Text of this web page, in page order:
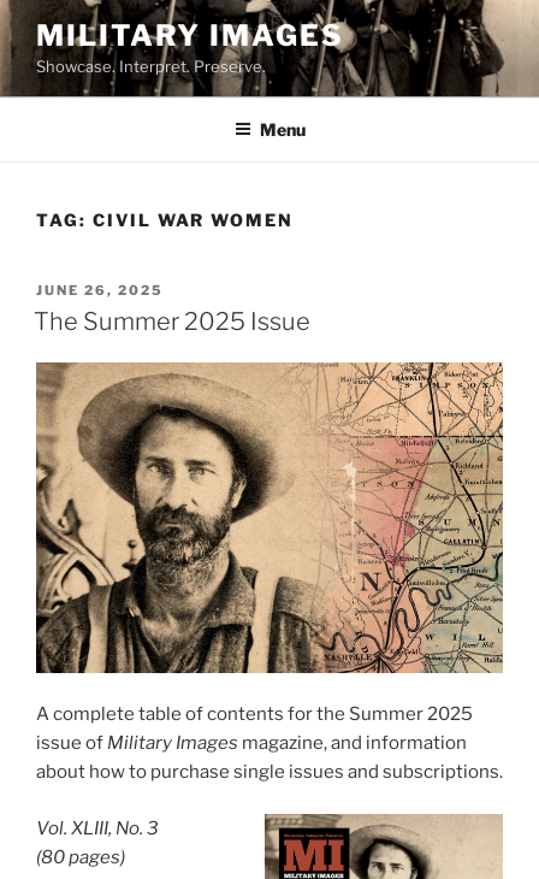
Skip
to
content
MILITARY IMAGES
Showcase. Interpret. Preserve.
Menu
TAG: CIVIL WAR WOMEN
POSTED
ON
JUNE 26, 2025
The Summer 2025 Issue
A complete table of contents for the Summer 2025
issue of Military Images magazine, and information
about how to purchase single issues and subscriptions.
Vol. XLIII, No. 3
(80 pages)